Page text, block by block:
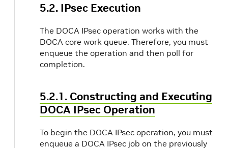
5.2. IPsec Execution
The DOCA IPsec operation works with the
DOCA core work queue. Therefore, you must
enqueue the operation and then poll for
completion.
5.2.1. Constructing and Executing
DOCA IPsec Operation
To begin the DOCA IPsec operation, you must
enqueue a DOCA IPsec job on the previously